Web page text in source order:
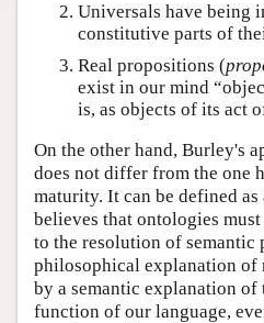
Universals have being
constitutive parts of
Real propositions (
exist in our mind
is, as objects of its act
On the other hand, Burley's
does not differ from the one
maturity. It can be defined
believes that ontologies
to the resolution of semantic
philosophical explanation of
by a semantic explanation of
function of our language,